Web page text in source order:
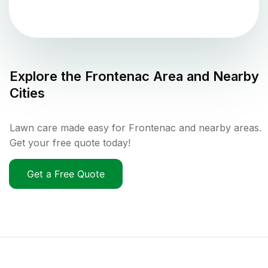
Explore the Frontenac Area and Nearby
Cities
Lawn care made easy for Frontenac and nearby areas.
Get your free quote today!
Get a Free Quote